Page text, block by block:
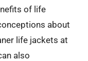
of life
about
life jackets at
also